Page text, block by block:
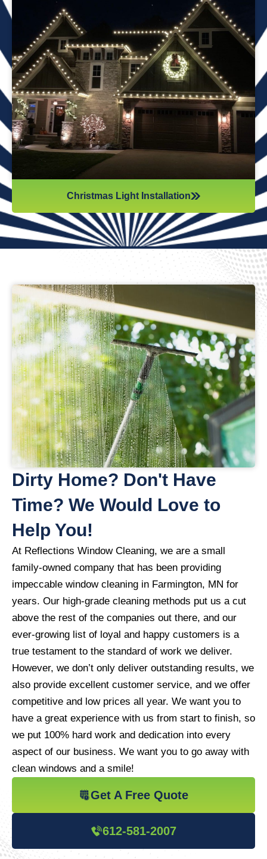
Christmas Light Installation
Reflections Window Cleaning offers professional
Christmas light installation to make your home
shine bright for the holidays. We handle everything
—from design to installation—so you can enjoy a
festive, stress-free season.
Christmas Light Installation
Dirty Home? Don't Have
Time? We Would Love to
Help You!
At Reflections Window Cleaning, we are a small
family-owned company that has been providing
impeccable window cleaning in Farmington, MN for
years. Our high-grade cleaning methods put us a cut
above the rest of the companies out there, and our
ever-growing list of loyal and happy customers is a
true testament to the standard of work we deliver.
However, we don’t only deliver outstanding results, we
also provide excellent customer service, and we offer
competitive and low prices all year. We want you to
have a great experience with us from start to finish, so
we put 100% hard work and dedication into every
aspect of our business. We want you to go away with
clean windows and a smile!
Get A Free Quote
612-581-2007